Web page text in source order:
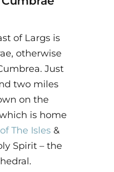
of Largs is
otherwise
Just
two miles
on the
is home
The Isles &
Spirit – the